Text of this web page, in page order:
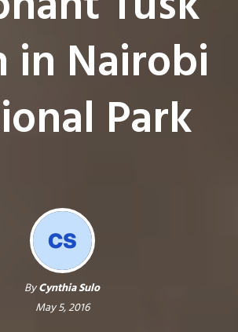
in Nairobi
Park
ByCynthia Sulo
May 5, 2016